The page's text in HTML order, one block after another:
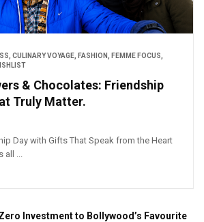
CULINARY VOYAGE FASHION FEMME FOCUS
& Chocolates: Friendship
Truly Matter.
Day with Gifts That Speak from the Heart
...
Investment to Bollywood’s Favourite